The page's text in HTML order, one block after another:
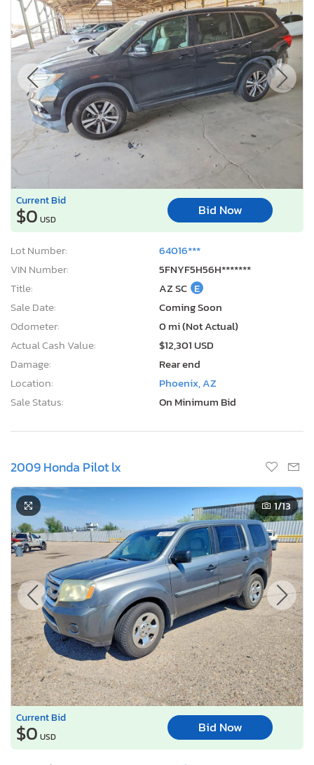
Current Bid
$0 USD
Bid Now
Lot Number:
64016***
VIN Number:
5FNYF5H56H*******
Title:
AZ SC E
Sale Date:
Coming Soon
Odometer:
0 mi (Not Actual)
Actual Cash Value:
$12,301 USD
Damage:
Rear end
Location:
Phoenix, AZ
Sale Status:
On Minimum Bid
2009 Honda Pilot lx
1/13
Current Bid
$0 USD
Bid Now